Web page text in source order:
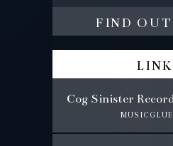
find out
Cog Sinister